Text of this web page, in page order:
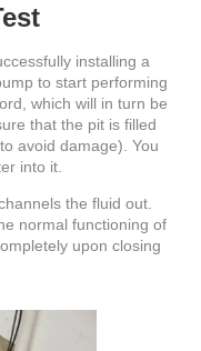
installing a
to start performing
which will in turn be
that the pit is filled
avoid damage). You
into it.
the fluid out.
normal functioning of
upon closing